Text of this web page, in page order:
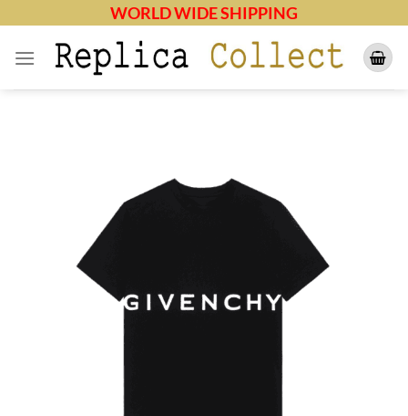
content
WORLD WIDE SHIPPING